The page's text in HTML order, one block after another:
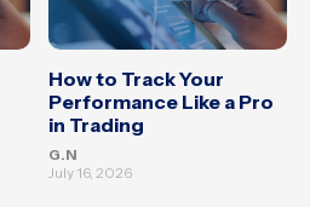
How to Track Your
Performance Like a Pro
in Trading
G.N
July 16, 2026